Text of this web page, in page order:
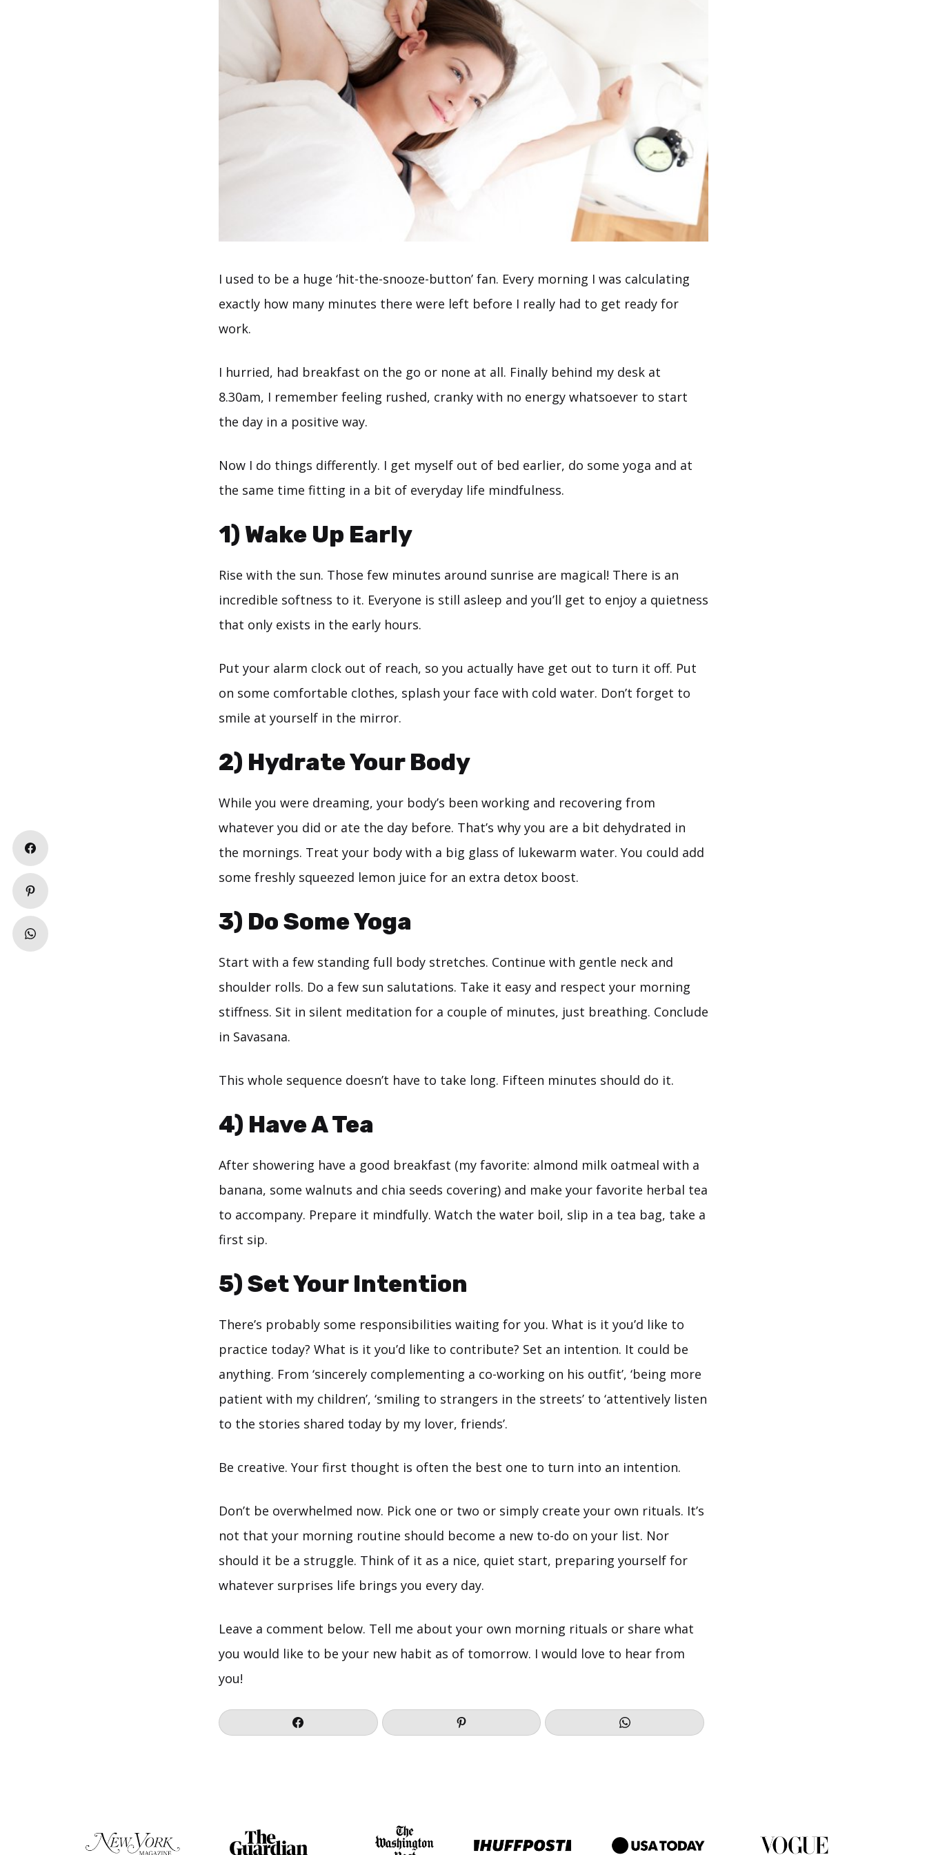
I used to be a huge ‘hit-the-snooze-button’ fan. Every morning I was calculating
exactly how many minutes there were left before I really had to get ready for
work.
I hurried, had breakfast on the go or none at all. Finally behind my desk at
8.30am, I remember feeling rushed, cranky with no energy whatsoever to start
the day in a positive way.
Now I do things differently. I get myself out of bed earlier, do some yoga and at
the same time fitting in a bit of everyday life mindfulness.
1) Wake Up Early
Rise with the sun. Those few minutes around sunrise are magical! There is an
incredible softness to it. Everyone is still asleep and you’ll get to enjoy a quietness
that only exists in the early hours.
Put your alarm clock out of reach, so you actually have get out to turn it off. Put
on some comfortable clothes, splash your face with cold water. Don’t forget to
smile at yourself in the mirror.
2) Hydrate Your Body
While you were dreaming, your body’s been working and recovering from
whatever you did or ate the day before. That’s why you are a bit dehydrated in
the mornings. Treat your body with a big glass of lukewarm water. You could add
some freshly squeezed lemon juice for an extra detox boost.
3) Do Some Yoga
Start with a few standing full body stretches. Continue with gentle neck and
shoulder rolls. Do a few sun salutations. Take it easy and respect your morning
stiffness. Sit in silent meditation for a couple of minutes, just breathing. Conclude
in Savasana.
This whole sequence doesn’t have to take long. Fifteen minutes should do it.
4) Have A Tea
After showering have a good breakfast (my favorite: almond milk oatmeal with a
banana, some walnuts and chia seeds covering) and make your favorite herbal tea
to accompany. Prepare it mindfully. Watch the water boil, slip in a tea bag, take a
first sip.
5) Set Your Intention
There’s probably some responsibilities waiting for you. What is it you’d like to
practice today? What is it you’d like to contribute? Set an intention. It could be
anything. From ‘sincerely complementing a co-working on his outfit’, ‘being more
patient with my children’, ‘smiling to strangers in the streets’ to ‘attentively listen
to the stories shared today by my lover, friends’.
Be creative. Your first thought is often the best one to turn into an intention.
Don’t be overwhelmed now. Pick one or two or simply create your own rituals. It’s
not that your morning routine should become a new to-do on your list. Nor
should it be a struggle. Think of it as a nice, quiet start, preparing yourself for
whatever surprises life brings you every day.
Leave a comment below. Tell me about your own morning rituals or share what
you would like to be your new habit as of tomorrow. I would love to hear from
you!